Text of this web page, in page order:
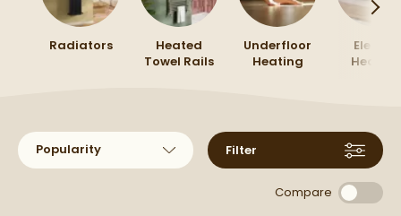
accessoriesto finish the look.
Radiators
Heated
Towel Rails
Underfloor
Heating
Electric
Heating
Sort products by
Filter
Compare